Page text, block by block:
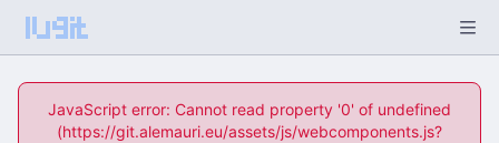
JavaScript error: Cannot read property '0' of undefined
(https://git.alemauri.eu/assets/js/webcomponents.js?